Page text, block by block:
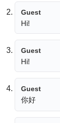
Guest
Hi!
Guest
Hi!
Guest
你好